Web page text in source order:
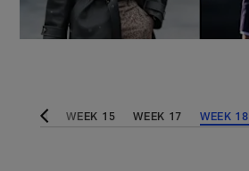
WEEK 14 WEEK 15 WEEK 17 WEEK 18